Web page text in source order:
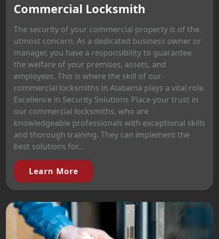
Commercial Locksmith
The security of your commercial property is of the
utmost concern. As a dedicated business owner or
manager, you have a responsibility to guarantee
the welfare of your premises, assets, and
employees. This is where the skill of our
commercial locksmiths in Alabama plays a vital role.
Excellence in Security Solutions Place your trust in
our commercial locksmiths, who are
knowledgeable professionals with exceptional skills
and thorough training. They can implement the
best solutions for...
Learn More